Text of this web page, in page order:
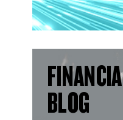
BLOG